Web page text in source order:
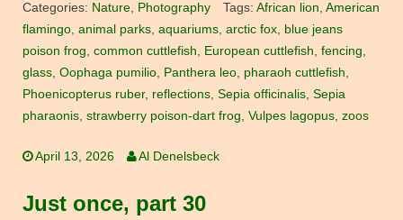
Categories: Nature, Photography Tags: African lion, American
flamingo, animal parks, aquariums, arctic fox, blue jeans
poison frog, common cuttlefish, European cuttlefish, fencing,
glass, Oophaga pumilio, Panthera leo, pharaoh cuttlefish,
Phoenicopterus ruber, reflections, Sepia officinalis, Sepia
pharaonis, strawberry poison-dart frog, Vulpes lagopus, zoos
April 13, 2026 Al Denelsbeck
Just once, part 30